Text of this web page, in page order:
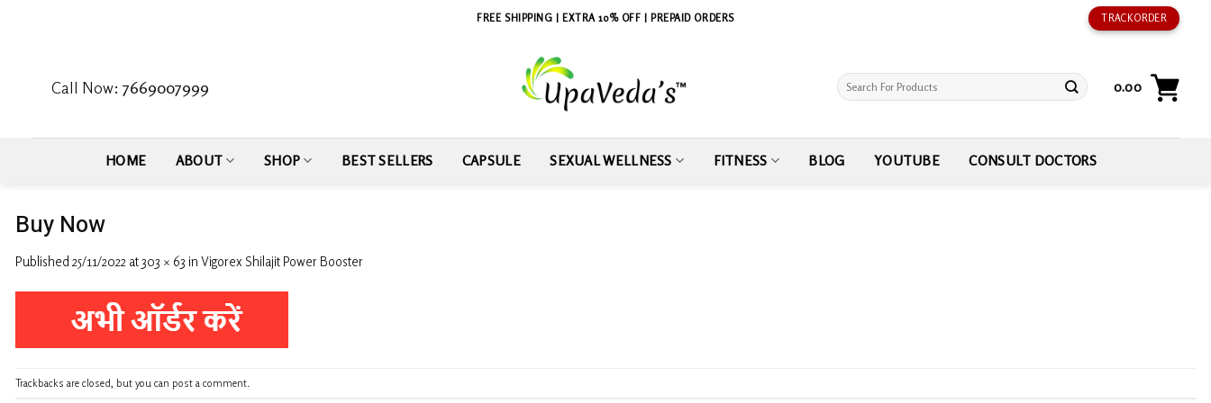
FREE SHIPPING | EXTRA 10% OFF | PREPAID ORDERS TRACK ORDER
Call Now:7669007999
Search
0.00
HOME ABOUT SHOP BEST SELLERS CAPSULE SEXUAL WELLNESS FITNESS BLOG YOUTUBE CONSULT DOCTORS
Buy Now
Published 25/11/2022 at303 × 63 in Vigorex Shilajit Power Booster
Trackbacks are closed, but you can post a comment.